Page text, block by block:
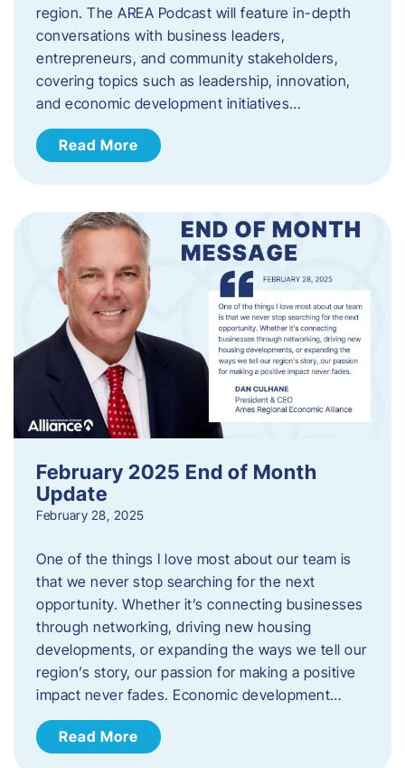
region. The AREA Podcast will feature in-depth
conversations with business leaders,
entrepreneurs, and community stakeholders,
covering topics such as leadership, innovation,
and economic development initiatives…
Read More
February 2025 End of Month
Update
February 28, 2025
One of the things I love most about our team is
that we never stop searching for the next
opportunity. Whether it’s connecting businesses
through networking, driving new housing
developments, or expanding the ways we tell our
region’s story, our passion for making a positive
impact never fades. Economic development…
Read More